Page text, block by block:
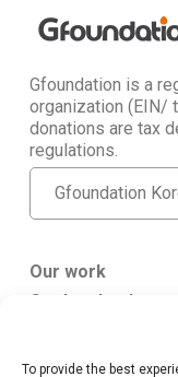
To provide the best
Gfoundation is a
organization (EIN/
donations are tax
regulations.
Gfoundation
Our work
Get Involved